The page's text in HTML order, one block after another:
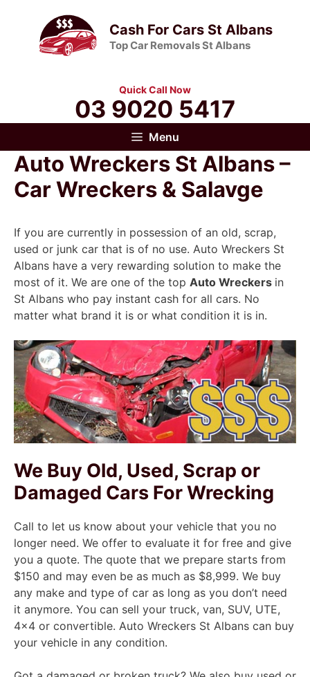
Cash For Cars St Albans
Top Car Removals St Albans
Quick Call Now
03 9020 5417
Menu
Auto Wreckers St Albans –
Car Wreckers & Salavge
If you are currently in possession of an old, scrap,
used or junk car that is of no use. Auto Wreckers St
Albans have a very rewarding solution to make the
most of it. We are one of the top Auto Wreckers in
St Albans who pay instant cash for all cars. No
matter what brand it is or what condition it is in.
We Buy Old, Used, Scrap or
Damaged Cars For Wrecking
Call to let us know about your vehicle that you no
longer need. We offer to evaluate it for free and give
you a quote. The quote that we prepare starts from
$150 and may even be as much as $8,999. We buy
any make and type of car as long as you don’t need
it anymore. You can sell your truck, van, SUV, UTE,
4×4 or convertible. Auto Wreckers St Albans can buy
your vehicle in any condition.